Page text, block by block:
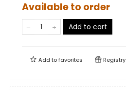
Available to order
Add to cart
Add tofavorites Registry